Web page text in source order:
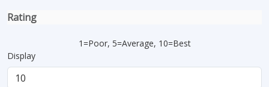
Rating
1=Poor, 5=Average, 10=Best
Display